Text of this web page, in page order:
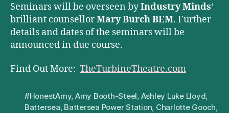
Seminars will be overseen byIndustry Minds‘
brilliant counsellorMary Burch BEM. Further
details and dates of the seminars will be
announced in due course.
Find Out More: TheTurbineTheatre.com
#HonestAmy, Amy Booth-Steel, Ashley Luke Lloyd,
Battersea, Battersea Power Station, Charlotte Gooch,